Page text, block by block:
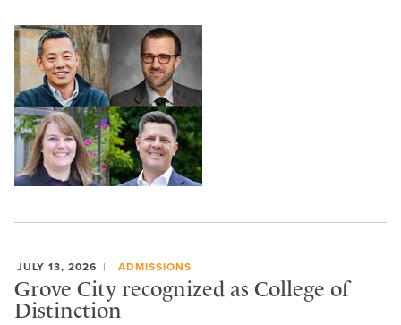
JULY 13, 2026 ADMISSIONS
Grove City recognized as College of
Distinction